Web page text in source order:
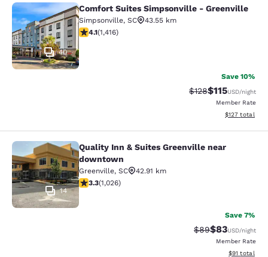
Comfort Suites Simpsonville -
40
Comfort Suites Simpsonville - Greenville
Simpsonville, SC
43.55 km
4.07 stars rating. Very Good. 1416 reviews
4.1(1,416)
Save 10%
Strikethrough
$128Discounted
$115USD/night
Member Rate
View
$127 total
Quality Inn & Suites Greenville
14
Quality Inn & Suites Greenville near
downtown
Greenville, SC
42.91 km
3.31 stars rating. Good. 1026 reviews
3.3(1,026)
Save 7%
Strikethrough
$89Discounted
$83USD/night
Member Rate
View
$91 total